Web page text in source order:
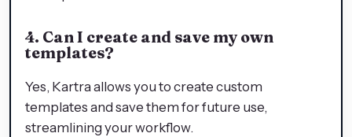
4. Can I create and save my own
templates?
Yes, Kartra allows you to create custom
templates and save them for future use,
streamlining your workflow.